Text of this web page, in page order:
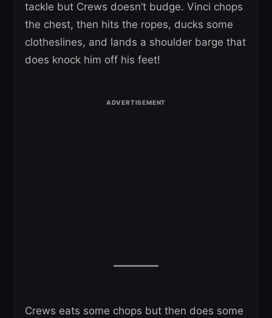
tackle but Crews doesn’t budge. Vinci chops
the chest, then hits the ropes, ducks some
clotheslines, and lands a shoulder barge that
does knock him off his feet!
Crews eats some chops but then does some